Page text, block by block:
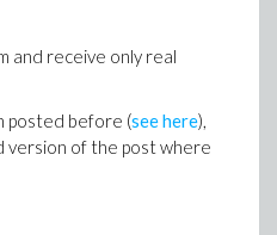
and receive only real
posted before (see here),
version of the post where